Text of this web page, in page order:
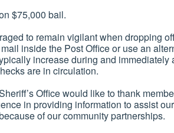
$75,000 bail.
to remain vigilant when dropping
inside the Post Office or use an
increase during and immediately
are in circulation.
Office would like to thank
in providing information to assist
of our community partnerships.